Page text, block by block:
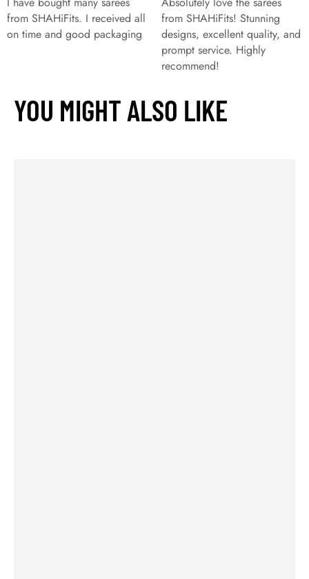
from SHAHiFits. I received all
on time and good packaging
from SHAHiFits! Stunning
designs, excellent quality, and
prompt service. Highly
recommend!
YOU MIGHT ALSO LIKE